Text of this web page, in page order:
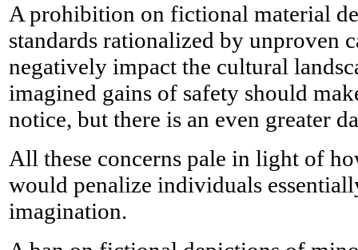
A prohibition on fictional material
standards rationalized by unproven
negatively impact the cultural
imagined gains of safety should
notice, but there is an even greater
All these concerns pale in light of
would penalize individuals
imagination.